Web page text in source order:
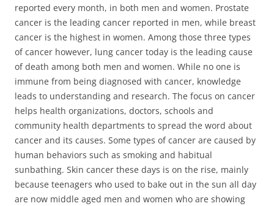
reported every month, in both men and women. Prostate
cancer is the leading cancer reported in men, while breast
cancer is the highest in women. Among those three types
of cancer however, lung cancer today is the leading cause
of death among both men and women. While no one is
immune from being diagnosed with cancer, knowledge
leads to understanding and research. The focus on cancer
helps health organizations, doctors, schools and
community health departments to spread the word about
cancer and its causes. Some types of cancer are caused by
human behaviors such as smoking and habitual
sunbathing. Skin cancer these days is on the rise, mainly
because teenagers who used to bake out in the sun all day
are now middle aged men and women who are showing